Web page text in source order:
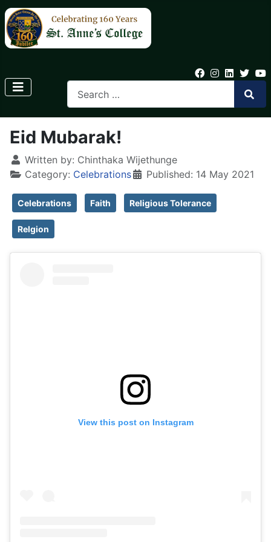
Eid Mubarak!
Written by: Chinthaka Wijethunge
Category: Celebrations Published: 14 May 2021
Celebrations Faith Religious Tolerance
Relgion
View this post on Instagram